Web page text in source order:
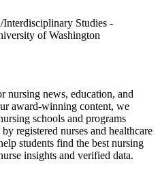
Studies -
of Washington
nursing news, education, and
award-winning content, we
schools and programs
registered nurses and healthcare
students find the best nursing
insights and verified data.